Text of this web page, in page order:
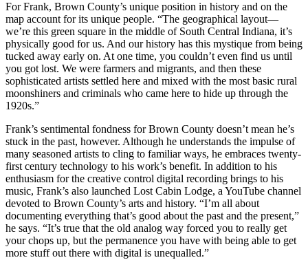
For Frank, Brown County’s unique position in history and on the
map account for its unique people. “The geographical layout—
we’re this green square in the middle of South Central Indiana, it’s
physically good for us. And our history has this mystique from being
tucked away early on. At one time, you couldn’t even find us until
you got lost. We were farmers and migrants, and then these
sophisticated artists settled here and mixed with the most basic rural
moonshiners and criminals who came here to hide up through the
1920s.”
Frank’s sentimental fondness for Brown County doesn’t mean he’s
stuck in the past, however. Although he understands the impulse of
many seasoned artists to cling to familiar ways, he embraces twenty-
first century technology to his work’s benefit. In addition to his
enthusiasm for the creative control digital recording brings to his
music, Frank’s also launched Lost Cabin Lodge, a YouTube channel
devoted to Brown County’s arts and history. “I’m all about
documenting everything that’s good about the past and the present,”
he says. “It’s true that the old analog way forced you to really get
your chops up, but the permanence you have with being able to get
more stuff out there with digital is unequalled.”